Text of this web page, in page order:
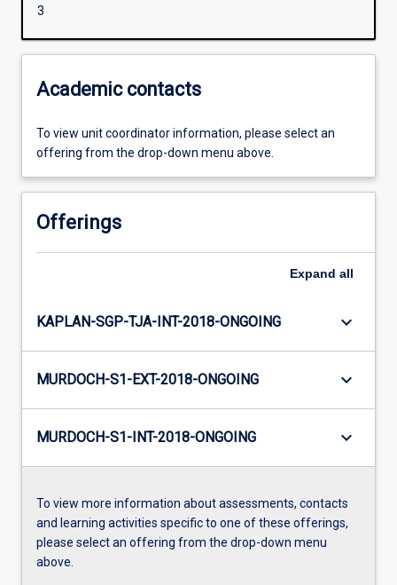
3
Academic contacts
To view unit coordinator information, please select an
offering from the drop-down menu above.
Offerings
Expand all
KAPLAN-SGP-TJA-INT-2018-ONGOING keyboard_arrow_down
MURDOCH-S1-EXT-2018-ONGOING keyboard_arrow_down
MURDOCH-S1-INT-2018-ONGOING keyboard_arrow_down
To view more information about assessments, contacts
and learning activities specific to one of these offerings,
please select an offering from the drop-down menu
above.